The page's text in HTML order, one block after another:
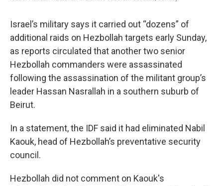
Israel’s military says it carried out “dozens” of
additional raids on Hezbollah targets early Sunday,
as reports circulated that another two senior
Hezbollah commanders were assassinated
following the assassination of the militant group’s
leader Hassan Nasrallah in a southern suburb of
Beirut.
In a statement, the IDF said it had eliminated Nabil
Kaouk, head of Hezbollah’s preventative security
council.
Hezbollah did not comment on Kaouk's